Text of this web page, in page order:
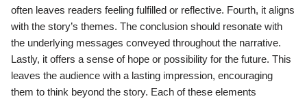
often leaves readers feeling fulfilled or reflective. Fourth, it aligns
with the story’s themes. The conclusion should resonate with
the underlying messages conveyed throughout the narrative.
Lastly, it offers a sense of hope or possibility for the future. This
leaves the audience with a lasting impression, encouraging
them to think beyond the story. Each of these elements